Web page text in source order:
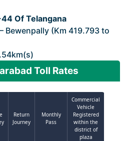
Of Telangana
Bewenpally (Km 419.793 to
Toll Rates
Return
Journey
Monthly
Pass
Commercial
Vehicle
Registered
within the
district of
plaza